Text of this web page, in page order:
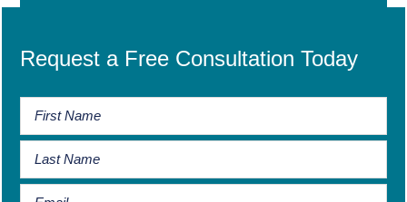
Request a Free Consultation Today